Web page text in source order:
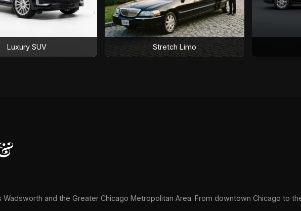
Luxury SUV Stretch Limo
and the Greater Chicago Metropolitan Area. From downtown Chicago to